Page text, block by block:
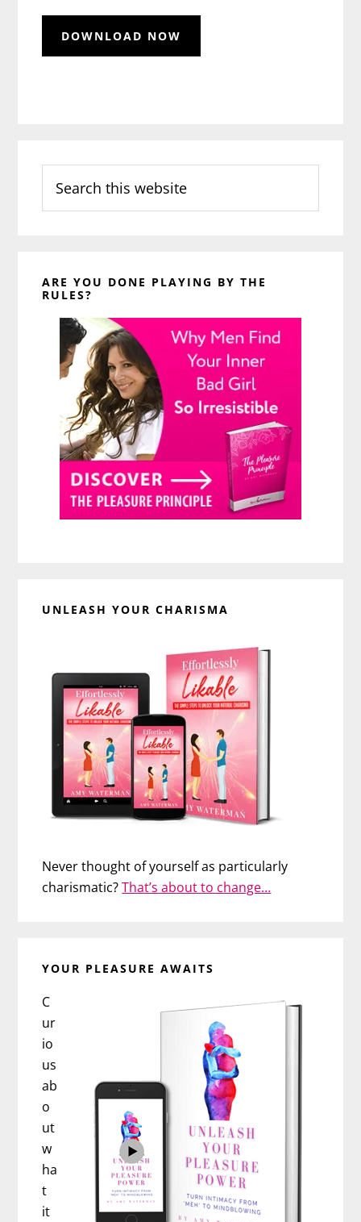
this
website
ARE YOU DONE PLAYING BY THE
RULES?
UNLEASH YOUR CHARISMA
Never thought of yourself as particularly
charismatic?That’s about to change…
YOUR PLEASURE AWAITS
C
ur
io
us
ab
o
ut
w
ha
t
it